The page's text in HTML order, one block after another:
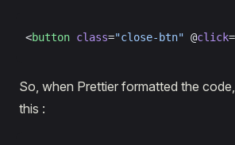
<button class="close-btn" @click=
So, when Prettier formatted the
this :